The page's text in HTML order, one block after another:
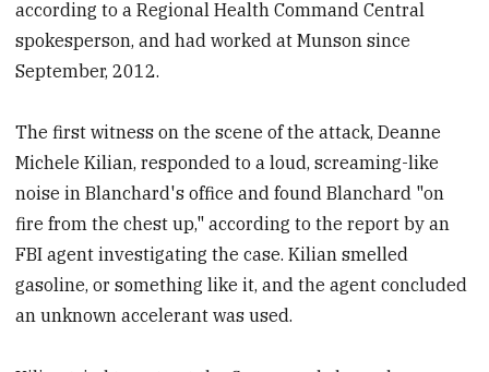
according to a Regional Health Command Central
spokesperson, and had worked at Munson since
September, 2012.
The first witness on the scene of the attack, Deanne
Michele Kilian, responded to a loud, screaming-like
noise in Blanchard's office and found Blanchard "on
fire from the chest up," according to the report by an
FBI agent investigating the case. Kilian smelled
gasoline, or something like it, and the agent concluded
an unknown accelerant was used.